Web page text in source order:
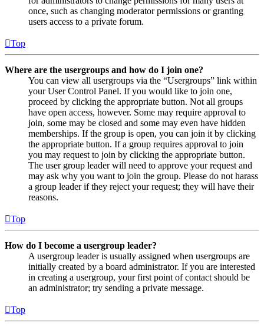
once, such as changing moderator permissions or granting
users access to a private forum.
Top
Where are the usergroups and how do I join one?
You can view all usergroups via the “Usergroups” link within
your User Control Panel. If you would like to join one,
proceed by clicking the appropriate button. Not all groups
have open access, however. Some may require approval to
join, some may be closed and some may even have hidden
memberships. If the group is open, you can join it by clicking
the appropriate button. If a group requires approval to join
you may request to join by clicking the appropriate button.
The user group leader will need to approve your request and
may ask why you want to join the group. Please do not harass
a group leader if they reject your request; they will have their
reasons.
Top
How do I become a usergroup leader?
A usergroup leader is usually assigned when usergroups are
initially created by a board administrator. If you are interested
in creating a usergroup, your first point of contact should be
an administrator; try sending a private message.
Top